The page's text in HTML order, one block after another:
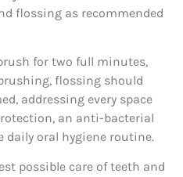
flossing as recommended
for two full minutes,
flossing should
addressing every space
an anti-bacterial
daily oral hygiene routine.
possible care of teeth and